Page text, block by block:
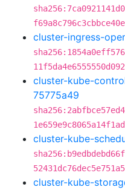
cluster-ingress-
cluster-kube-
75775a49
cluster-kube-
cluster-kube-